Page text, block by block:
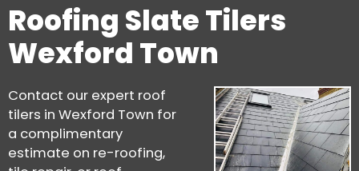
Roofing Slate Tilers
Wexford Town
Contact our expert roof
tilers in Wexford Town for
a complimentary
estimate on re-roofing,